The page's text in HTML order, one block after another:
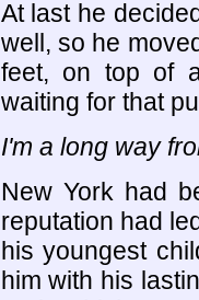
At last he
well, so he
feet, on top of
waiting for that
I'm a long way
New York had
reputation had
his youngest
him with his